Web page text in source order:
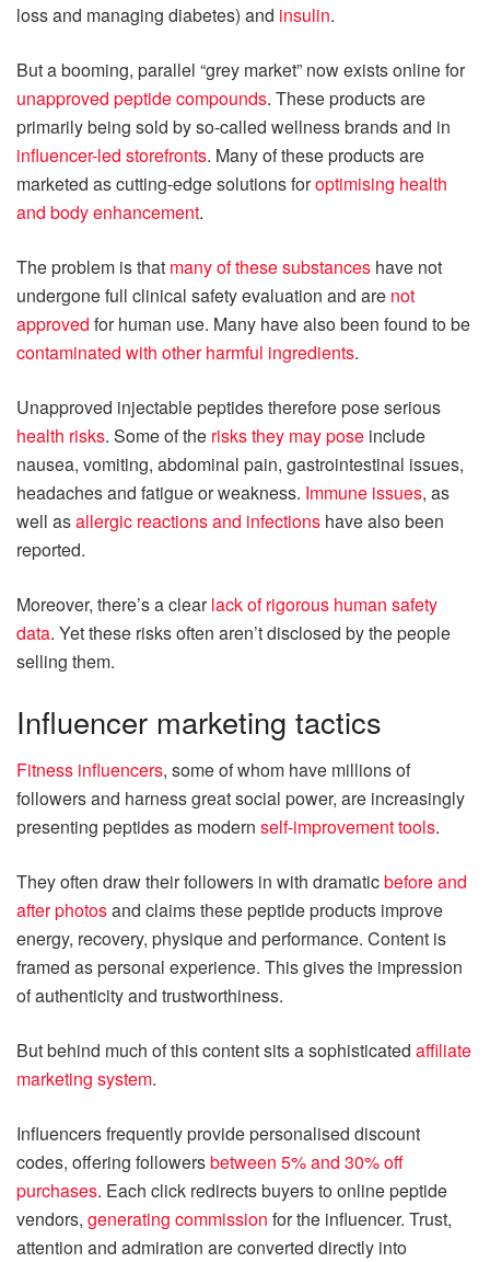
loss and managing diabetes) and insulin.
But a booming, parallel “grey market” now exists online for
unapproved peptide compounds. These products are
primarily being sold by so-called wellness brands and in
influencer-led storefronts. Many of these products are
marketed as cutting-edge solutions foroptimising health
and body enhancement.
The problem is that many of these substances have not
undergone full clinical safety evaluation and are not
approved for human use. Many have also been found to be
contaminated with other harmful ingredients.
Unapproved injectable peptides therefore pose serious
health risks. Some of the risks they may pose include
nausea, vomiting, abdominal pain, gastrointestinal issues,
headaches and fatigue or weakness. Immune issues, as
well asallergic reactions and infections have also been
reported.
Moreover, there’s a clearlack of rigorous human safety
data. Yet these risks often aren’t disclosed by the people
selling them.
Influencer marketing tactics
Fitness influencers, some of whom have millions of
followers and harness great social power, are increasingly
presenting peptides as modern self-improvement tools.
They often draw their followers in with dramaticbefore and
after photosand claims these peptide products improve
energy, recovery, physique and performance. Content is
framed as personal experience. This gives the impression
of authenticity and trustworthiness.
But behind much of this content sits a sophisticated affiliate
marketing system.
Influencers frequently provide personalised discount
codes, offering followersbetween 5% and 30% off
purchases. Each click redirects buyers to online peptide
vendors, generating commission for the influencer. Trust,
attention and admiration are converted directly into